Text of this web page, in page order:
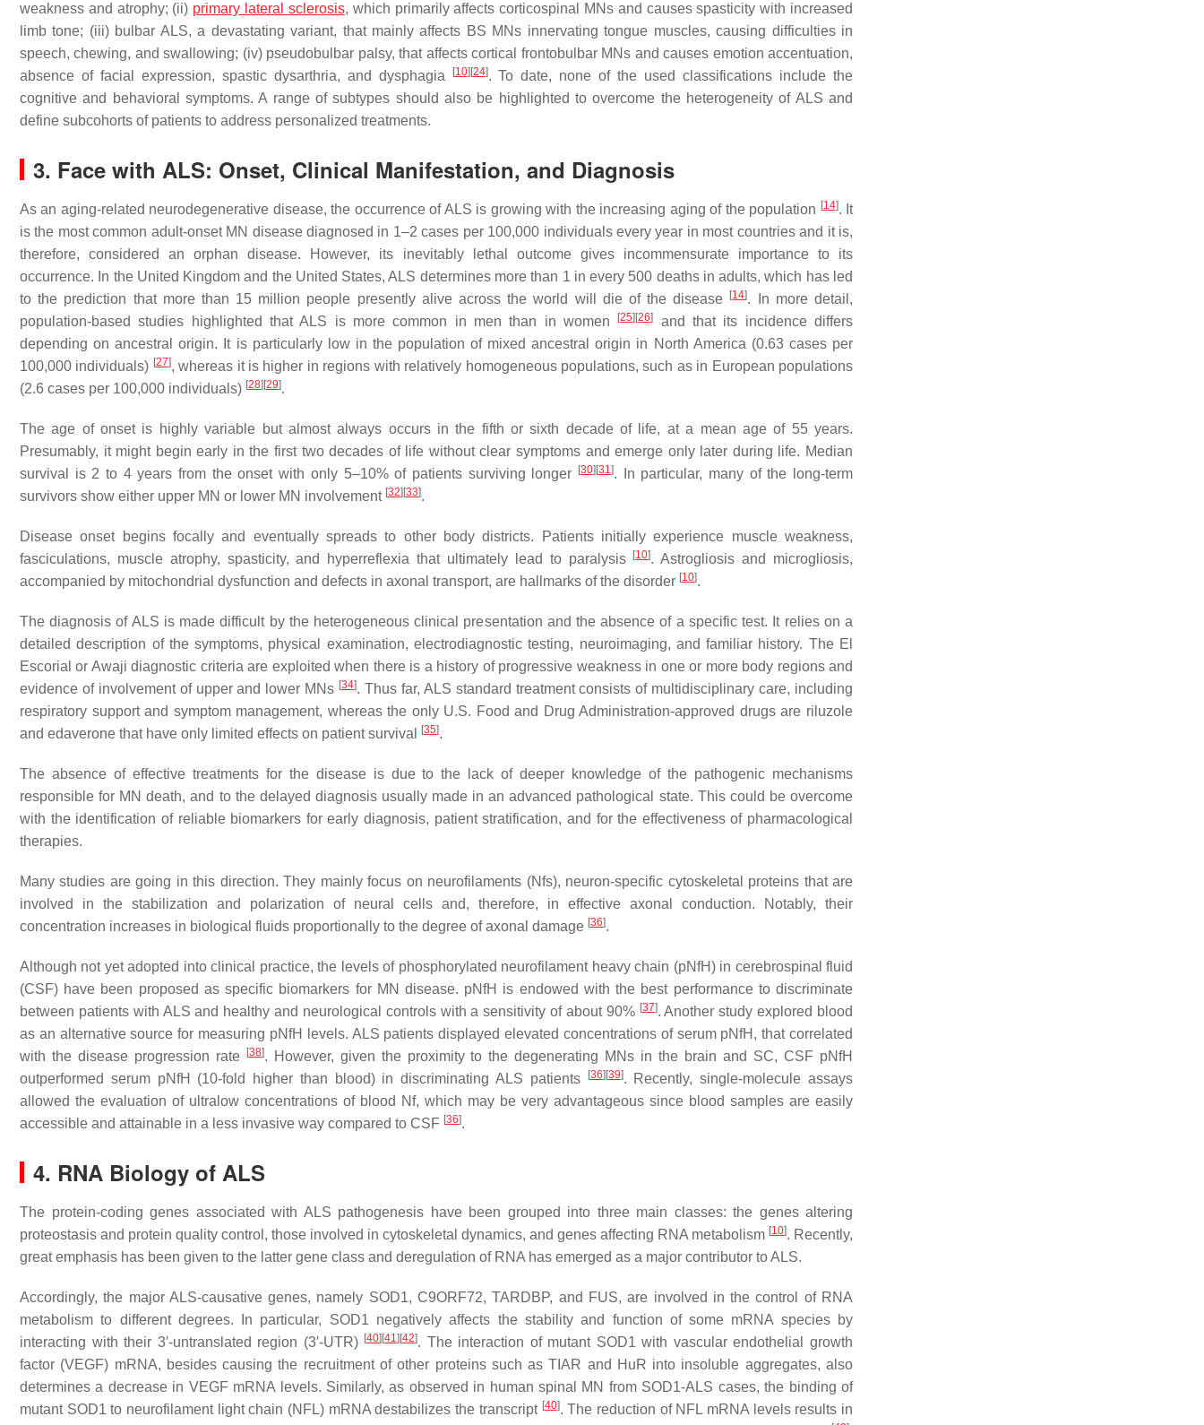
weakness and atrophy; (ii) primary lateral sclerosis, which primarily affects corticospinal MNs and causes spasticity with increased
limb tone; (iii) bulbar ALS, a devastating variant, that mainly affects BS MNs innervating tongue muscles, causing difficulties in
speech, chewing, and swallowing; (iv) pseudobulbar palsy, that affects cortical frontobulbar MNs and causes emotion accentuation,
absence of facial expression, spastic dysarthria, and dysphagia
[10] [24]. To date, none of the used classifications include the
cognitive and behavioral symptoms. A range of subtypes should also be highlighted to overcome the heterogeneity of ALS and
define subcohorts of patients to address personalized treatments.
3. Face with ALS: Onset, Clinical Manifestation, and Diagnosis
As an aging-related neurodegenerative disease, the occurrence of ALS is growing with the increasing aging of the population [14]. It
is the most common adult-onset MN disease diagnosed in 1–2 cases per 100,000 individuals every year in most countries and it is,
therefore, considered an orphan disease. However, its inevitably lethal outcome gives incommensurate importance to its
occurrence. In the United Kingdom and the United States, ALS determines more than 1 in every 500 deaths in adults, which has led
to the prediction that more than 15 million people presently alive across the world will die of the disease
[14]. In more detail,
population-based studies highlighted that ALS is more common in men than in women
[25] [26]
and that its incidence differs
depending on ancestral origin. It is particularly low in the population of mixed ancestral origin in North America (0.63 cases per
100,000 individuals) [27], whereas it is higher in regions with relatively homogeneous populations, such as in European populations
(2.6 cases per 100,000 individuals) [28] [29].
The age of onset is highly variable but almost always occurs in the fifth or sixth decade of life, at a mean age of 55 years.
Presumably, it might begin early in the first two decades of life without clear symptoms and emerge only later during life. Median
survival is 2 to 4 years from the onset with only 5–10% of patients surviving longer
[30] [31]. In particular, many of the long-term
survivors show either upper MN or lower MN involvement [32] [33].
Disease onset begins focally and eventually spreads to other body districts. Patients initially experience muscle weakness,
fasciculations, muscle atrophy, spasticity, and hyperreflexia that ultimately lead to paralysis
[10]. Astrogliosis and microgliosis,
accompanied by mitochondrial dysfunction and defects in axonal transport, are hallmarks of the disorder [10].
The diagnosis of ALS is made difficult by the heterogeneous clinical presentation and the absence of a specific test. It relies on a
detailed description of the symptoms, physical examination, electrodiagnostic testing, neuroimaging, and familiar history. The El
Escorial or Awaji diagnostic criteria are exploited when there is a history of progressive weakness in one or more body regions and
evidence of involvement of upper and lower MNs [34]. Thus far, ALS standard treatment consists of multidisciplinary care, including
respiratory support and symptom management, whereas the only U.S. Food and Drug Administration-approved drugs are riluzole
and edaverone that have only limited effects on patient survival
[35].
The absence of effective treatments for the disease is due to the lack of deeper knowledge of the pathogenic mechanisms
responsible for MN death, and to the delayed diagnosis usually made in an advanced pathological state. This could be overcome
with the identification of reliable biomarkers for early diagnosis, patient stratification, and for the effectiveness of pharmacological
therapies.
Many studies are going in this direction. They mainly focus on neurofilaments (Nfs), neuron-specific cytoskeletal proteins that are
involved in the stabilization and polarization of neural cells and, therefore, in effective axonal conduction. Notably, their
concentration increases in biological fluids proportionally to the degree of axonal damage [36].
Although not yet adopted into clinical practice, the levels of phosphorylated neurofilament heavy chain (pNfH) in cerebrospinal fluid
(CSF) have been proposed as specific biomarkers for MN disease. pNfH is endowed with the best performance to discriminate
between patients with ALS and healthy and neurological controls with a sensitivity of about 90% [37]. Another study explored blood
as an alternative source for measuring pNfH levels. ALS patients displayed elevated concentrations of serum pNfH, that correlated
with the disease progression rate
[38]. However, given the proximity to the degenerating MNs in the brain and SC, CSF pNfH
outperformed serum pNfH (10-fold higher than blood) in discriminating ALS patients
[36] [39]. Recently, single-molecule assays
allowed the evaluation of ultralow concentrations of blood Nf, which may be very advantageous since blood samples are easily
accessible and attainable in a less invasive way compared to CSF [36].
4. RNA Biology of ALS
The protein-coding genes associated with ALS pathogenesis have been grouped into three main classes: the genes altering
proteostasis and protein quality control, those involved in cytoskeletal dynamics, and genes affecting RNA metabolism [10]. Recently,
great emphasis has been given to the latter gene class and deregulation of RNA has emerged as a major contributor to ALS.
Accordingly, the major ALS-causative genes, namely SOD1,C9ORF72,TARDBP, and FUS, are involved in the control of RNA
metabolism to different degrees. In particular, SOD1 negatively affects the stability and function of some mRNA species by
interacting with their 3′-untranslated region (3′-UTR) [40] [41] [42]. The interaction of mutant SOD1 with vascular endothelial growth
factor (VEGF) mRNA, besides causing the recruitment of other proteins such as TIAR and HuR into insoluble aggregates, also
determines a decrease in VEGF mRNA levels. Similarly, as observed in human spinal MN from SOD1-ALS cases, the binding of
mutant SOD1 to neurofilament light chain (NFL) mRNA destabilizes the transcript [40]. The reduction of NFL mRNA levels results in